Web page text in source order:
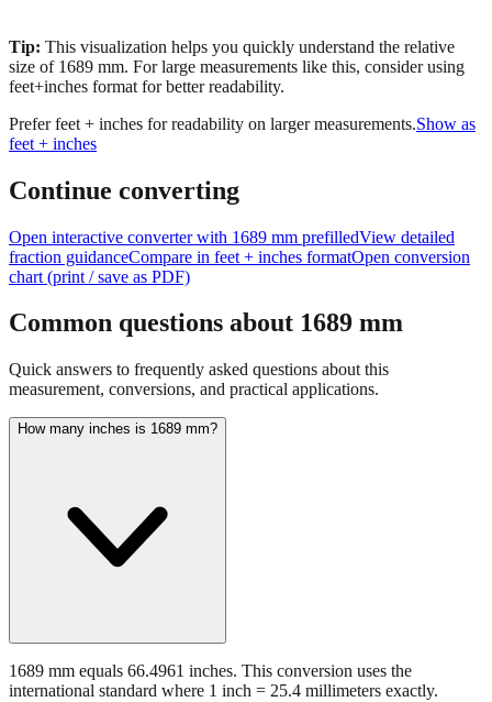
Tip: This visualization helps you quickly understand the relative
size of 1689 mm. For large measurements like this, consider using
feet+inches format for better readability.
Prefer feet + inches for readability on larger measurements.Show as
feet + inches
Continue converting
Open interactive converter with 1689 mm prefilledView detailed
fraction guidanceCompare in feet + inches formatOpen conversion
chart (print / save as PDF)
Common questions about 1689 mm
Quick answers to frequently asked questions about this
measurement, conversions, and practical applications.
How many inches is 1689 mm?
1689 mm equals 66.4961 inches. This conversion uses the
international standard where 1 inch = 25.4 millimeters exactly.